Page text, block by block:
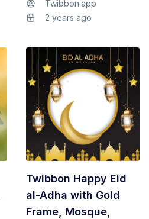
Twibbon.app
2 years ago
Twibbon Happy Eid
al-Adha with Gold
Frame, Mosque,